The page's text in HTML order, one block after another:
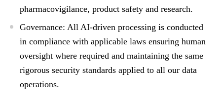
pharmacovigilance, product safety and research.
Governance: All AI-driven processing is conducted
in compliance with applicable laws ensuring human
oversight where required and maintaining the same
rigorous security standards applied to all our data
operations.